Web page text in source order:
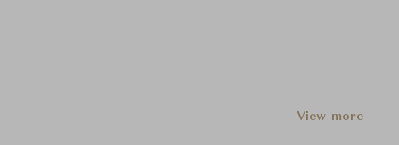
View more